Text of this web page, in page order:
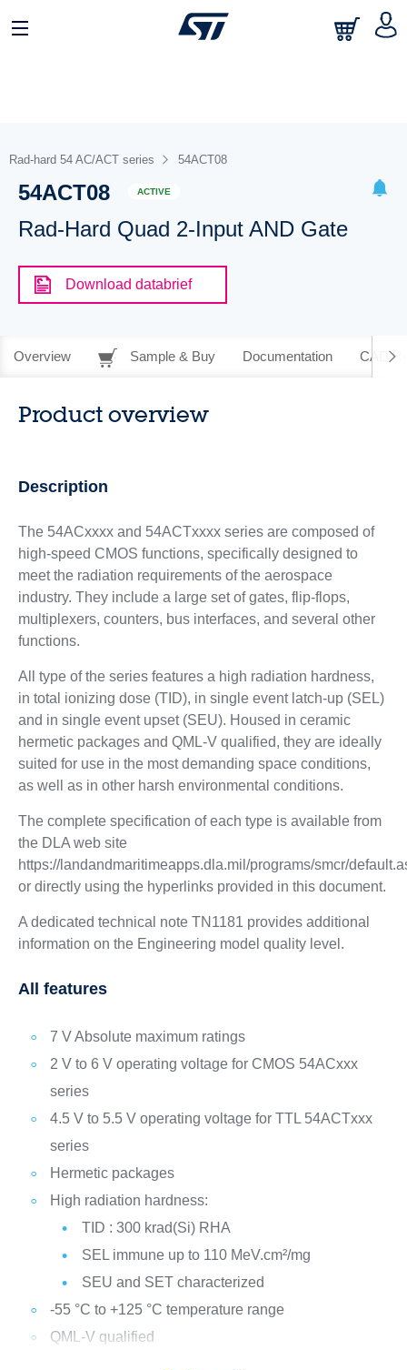
Rad-hard 54 AC/ACT series 54ACT08
54ACT08 ACTIVE
Rad-Hard Quad 2-Input AND Gate
Download databrief
Overview Sample & Buy Documentation CAD
Product overview
Description
The 54ACxxxx and 54ACTxxxx series are composed of
high-speed CMOS functions, specifically designed to
meet the radiation requirements of the aerospace
industry. They include a large set of gates, flip-flops,
multiplexers, counters, bus interfaces, and several other
functions.
All type of the series features a high radiation hardness,
in total ionizing dose (TID), in single event latch-up (SEL)
and in single event upset (SEU). Housed in ceramic
hermetic packages and QML-V qualified, they are ideally
suited for use in the most demanding space conditions,
as well as in other harsh environmental conditions.
The complete specification of each type is available from
the DLA web site
https://landandmaritimeapps.dla.mil/programs/smcr/
or directly using the hyperlinks provided in this document.
A dedicated technical note TN1181 provides additional
information on the Engineering model quality level.
All features
7 V Absolute maximum ratings
2 V to 6 V operating voltage for CMOS 54ACxxx
series
4.5 V to 5.5 V operating voltage for TTL 54ACTxxx
series
Hermetic packages
High radiation hardness:
TID : 300 krad(Si) RHA
SEL immune up to 110 MeV.cm²/mg
SEU and SET characterized
-55 °C to +125 °C temperature range
QML-V qualified